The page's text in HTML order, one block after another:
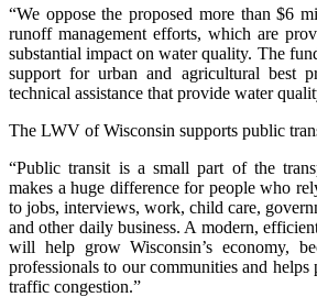
“We oppose the proposed more than $6
runoff management efforts, which are
substantial impact on water quality. The
support for urban and agricultural best
technical assistance that provide water
The LWV of Wisconsin supports public
“Public transit is a small part of the
makes a huge difference for people who
to jobs, interviews, work, child care,
and other daily business. A modern,
will help grow Wisconsin’s economy,
professionals to our communities and
traffic congestion.”